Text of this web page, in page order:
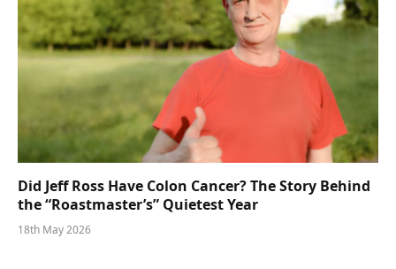
Did Jeff Ross Have Colon Cancer? The Story Behind
the “Roastmaster’s” Quietest Year
18th May 2026